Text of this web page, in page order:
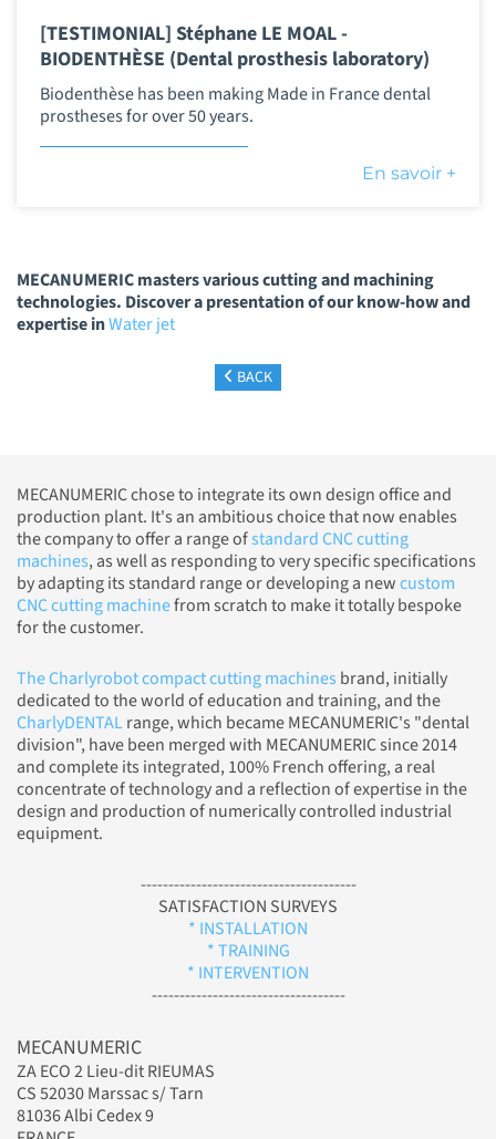
[TESTIMONIAL] Stéphane LE MOAL -
BIODENTHÈSE (Dental prosthesis laboratory)
Biodenthèse has been making Made in France dental
prostheses for over 50 years.
En savoir +
MECANUMERIC masters various cutting and machining
technologies. Discover a presentation of our know-how and
expertise inWater jet
BACK
MECANUMERIC chose to integrate its own design office and
production plant. It's an ambitious choice that now enables
the company to offer a range ofstandard CNC cutting
machines, as well as responding to very specific specifications
by adapting its standard range or developing a newcustom
CNC cutting machinefrom scratch to make it totally bespoke
for the customer.
The Charlyrobot compact cutting machines brand, initially
dedicated to the world of education and training, and the
CharlyDENTALrange, which became MECANUMERIC's "dental
division", have been merged with MECANUMERIC since 2014
and complete its integrated, 100% French offering, a real
concentrate of technology and a reflection of expertise in the
design and production of numerically controlled industrial
equipment.
---------------------------------------
SATISFACTION SURVEYS
* INSTALLATION
* TRAINING
* INTERVENTION
-----------------------------------
MECANUMERIC
ZA ECO 2 Lieu-dit RIEUMAS
CS 52030 Marssac s/ Tarn
81036 Albi Cedex 9